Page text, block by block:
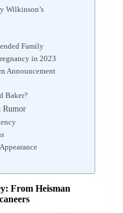
Wilkinson’s
Family
in 2023
Announcement
Baker?
Rumor
From Heisman